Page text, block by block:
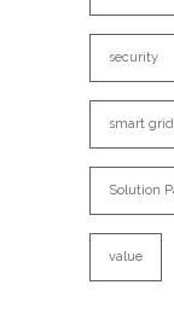
security
smart grid
Solution
value